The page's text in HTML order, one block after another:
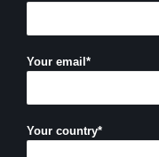
Your email*
Your country*